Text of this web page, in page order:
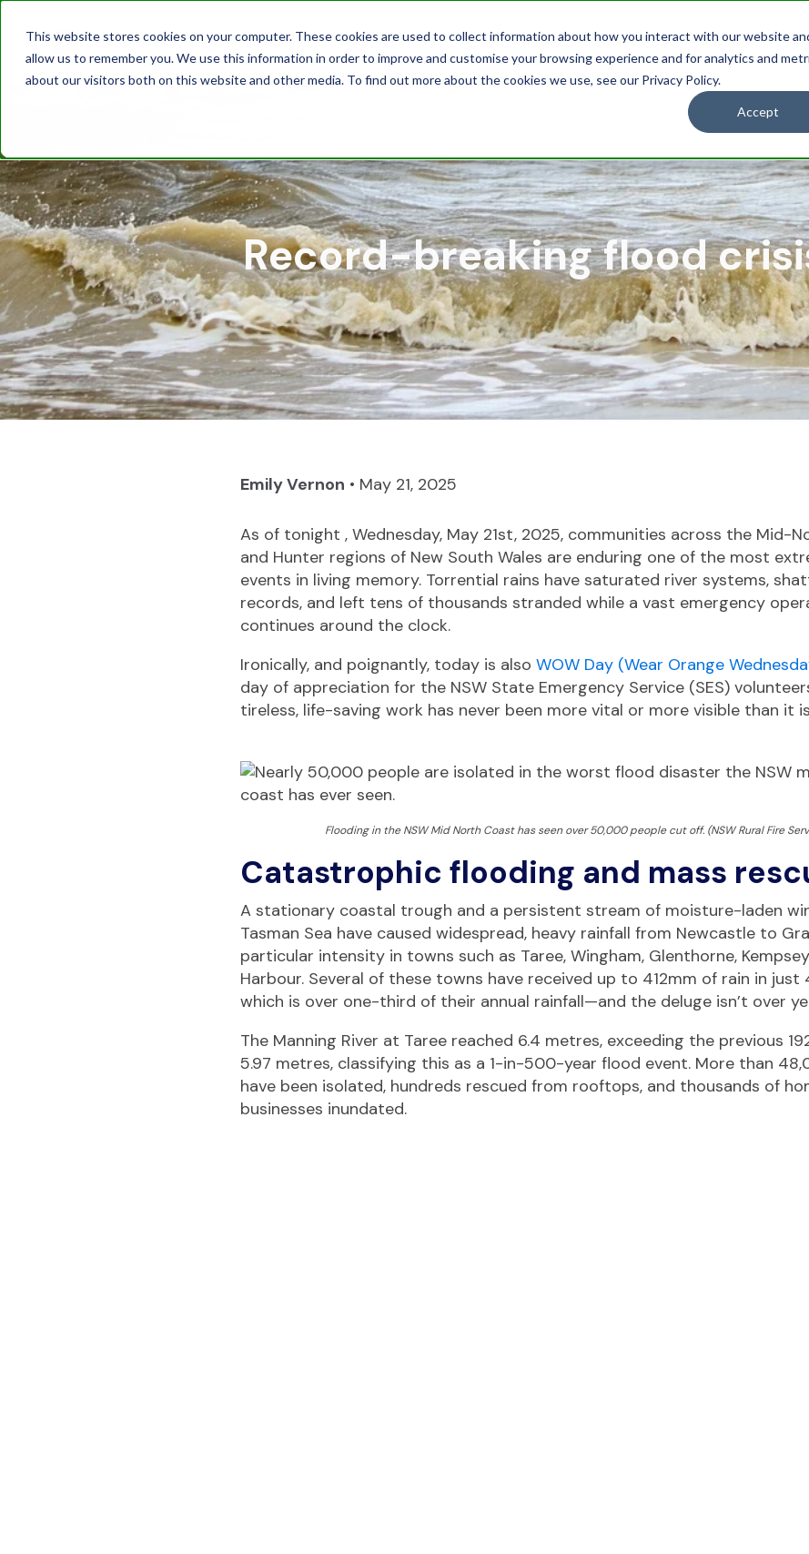
This website stores cookies on your computer. These cookies are used to collect information about how you interact with our website
allow us to remember you. We use this information in order to improve and customise your browsing experience and for analytics and
about our visitors both on this website and other media. To find out more about the cookies we use, see our Privacy Policy.
Accept
Solutions Industries
Record-breaking flood
Emily Vernon • May 21, 2025
As of tonight , Wednesday, May 21st, 2025, communities across the Mid-
and Hunter regions of New South Wales are enduring one of the most
events in living memory. Torrential rains have saturated river systems,
records, and left tens of thousands stranded while a vast emergency
continues around the clock.
Ironically, and poignantly, today is also WOW Day (Wear Orange
day of appreciation for the NSW State Emergency Service (SES)
tireless, life-saving work has never been more vital or more visible than it
Flooding in the NSW Mid North Coast has seen over 50,000 people cut off. (NSW Rural Fire
Catastrophic flooding and mass
A stationary coastal trough and a persistent stream of moisture-laden
Tasman Sea have caused widespread, heavy rainfall from Newcastle to
particular intensity in towns such as Taree, Wingham, Glenthorne,
Harbour. Several of these towns have received up to 412mm of rain in just
which is over one-third of their annual rainfall—and the deluge isn’t over
The Manning River at Taree reached 6.4 metres, exceeding the previous
5.97 metres, classifying this as a 1-in-500-year flood event. More than
have been isolated, hundreds rescued from rooftops, and thousands of
businesses inundated.